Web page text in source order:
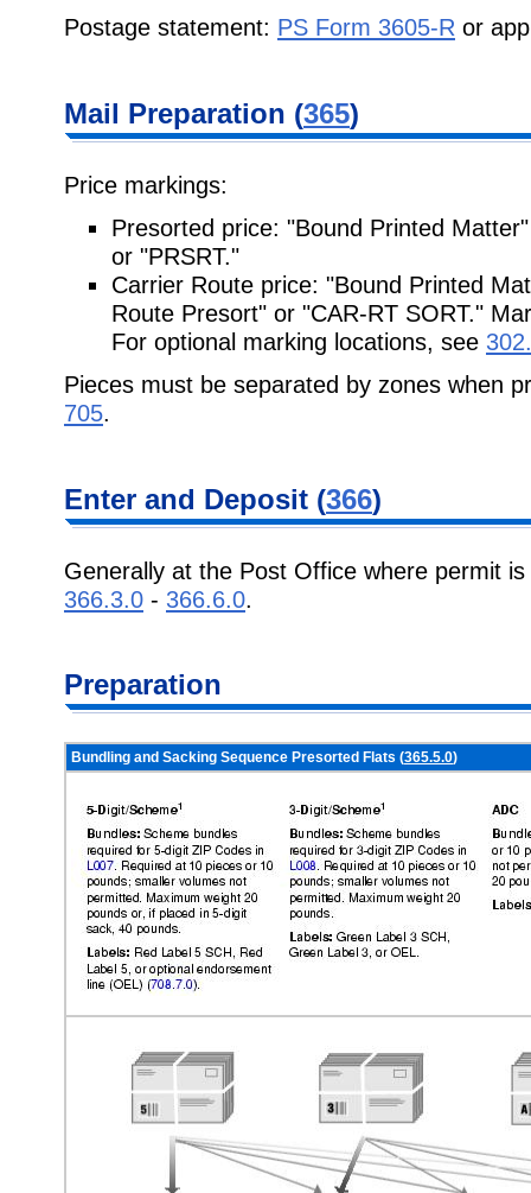
Postage statement: PS Form 3605-R or
Mail Preparation (365)
Price markings:
Presorted price: "Bound Printed
or "PRSRT."
Carrier Route price: "Bound Printed
Route Presort" or "CAR-RT SORT."
For optional marking locations, see
Pieces must be separated by zones when
705.
Enter and Deposit (366)
Generally at the Post Office where permit
366.3.0 - 366.6.0
Preparation
Bundling and Sacking Sequence Presorted Flats (365.5.0)